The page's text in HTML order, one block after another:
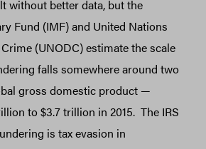
without better data, but the
Fund (IMF) and United Nations
(UNODC) estimate the scale
falls somewhere around two
gross domestic product —
to $3.7 trillion in 2015. The IRS
is tax evasion in